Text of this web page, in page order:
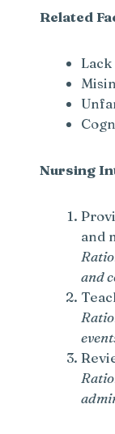
Related
Nursing
and
and